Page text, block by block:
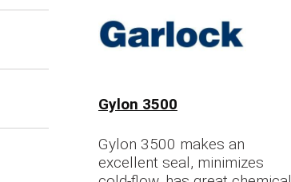
Gylon 3500
Gylon 3500 makes an
excellent seal, minimizes